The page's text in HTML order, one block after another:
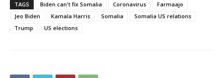
TAGS Biden can't fix Somalia Coronavirus
Farmaajo
Jeo Biden
Kamala Harris Somalia
Somalia US relations
Trump
US elections